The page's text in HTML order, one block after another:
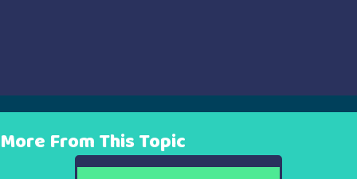
More From This Topic